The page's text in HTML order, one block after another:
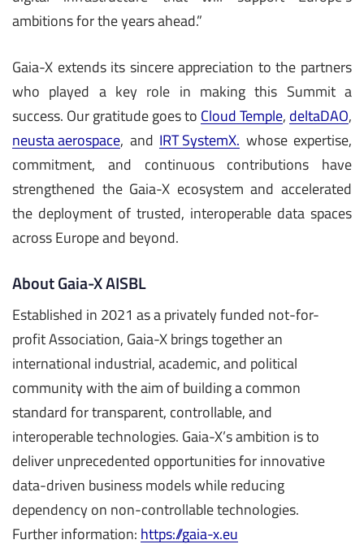
ambitions for the years ahead.”
Gaia-X extends its sincere appreciation to the partners
who played a key role in making this Summit a
success. Our gratitude goes to Cloud Temple, deltaDAO,
neusta aerospace, and IRT SystemX. whose expertise,
commitment, and continuous contributions have
strengthened the Gaia-X ecosystem and accelerated
the deployment of trusted, interoperable data spaces
across Europe and beyond.
About Gaia-X AISBL
Established in 2021 as a privately funded not-for-
profit Association, Gaia-X brings together an
international industrial, academic, and political
community with the aim of building a common
standard for transparent, controllable, and
interoperable technologies. Gaia-X’s ambition is to
deliver unprecedented opportunities for innovative
data-driven business models while reducing
dependency on non-controllable technologies.
Further information: https://gaia-x.eu